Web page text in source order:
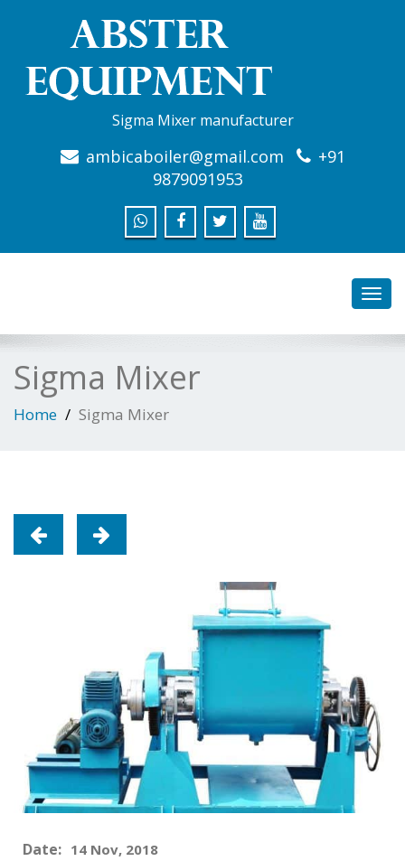
Sigma Mixer manufacturer
ambicaboiler@gmail.com
+91
9879091953
Sigma Mixer
Home Sigma Mixer
Date: 14 Nov, 2018